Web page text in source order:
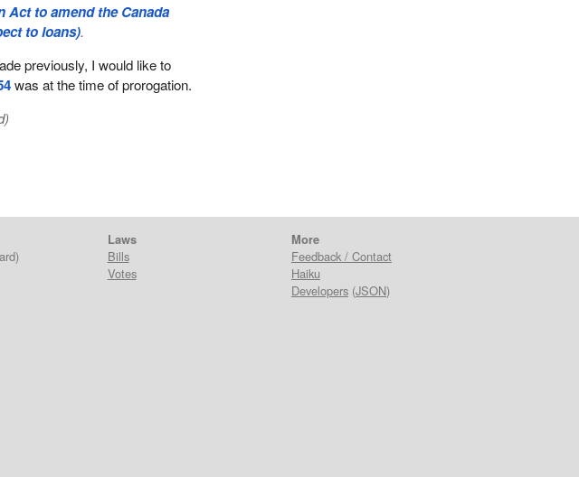
Act to amend the Canada
to loans).
previously, I would like to
was at the time of prorogation.
Laws
Bills
Votes
More
Feedback / Contact
Haiku
Developers(JSON)